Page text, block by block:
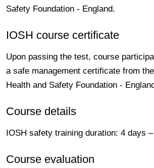
Safety Foundation - England.
IOSH course certificate
Upon passing the test, course
a safe management certificate from
Health and Safety Foundation -
Course details
IOSH safety training duration: 4 days
Course evaluation